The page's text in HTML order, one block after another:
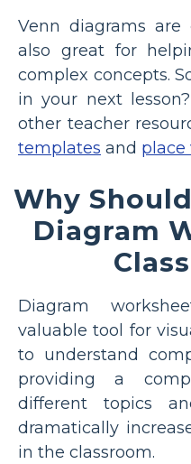
Venn diagrams
also great for
complex concepts.
in your next
other teacher
templates and place
Why
Diagram
Diagram
valuable tool for
to understand
providing a
different topics
dramatically
in the classroom.